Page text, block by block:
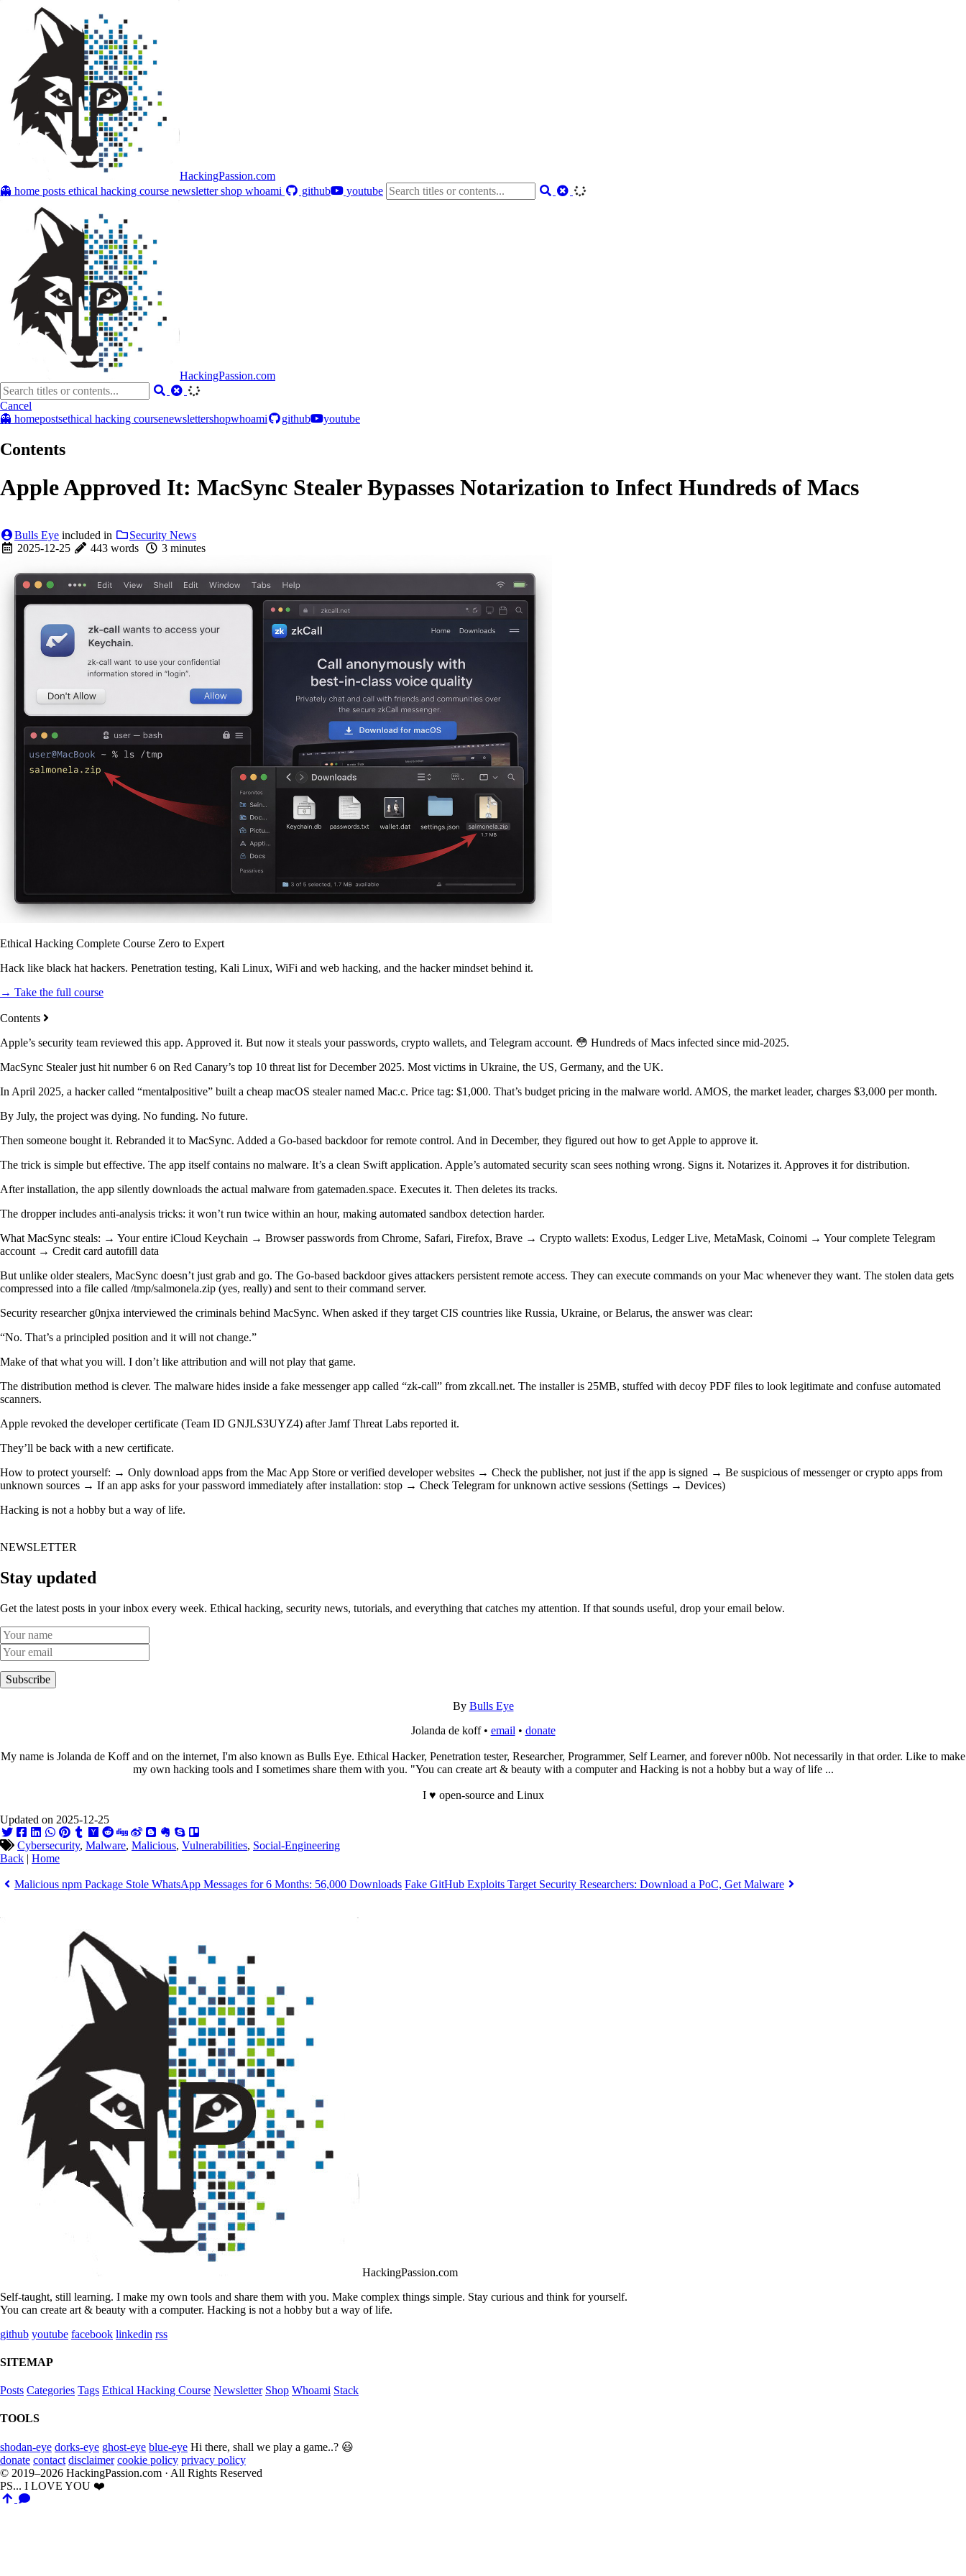
HackingPassion.com
👻 home posts ethical hacking course newslettershop whoami github youtube
HackingPassion.com
Cancel
👻 homepostsethical hacking coursenewslettershopwhoami github youtube
Contents
Apple Approved It: MacSync Stealer Bypasses Notarization to Infect Hundreds of Macs
Bulls Eye included in
Security News
2025-12-25
443 words 3 minutes
Ethical Hacking Complete Course Zero to Expert
Hack like black hat hackers. Penetration testing, Kali Linux, WiFi and web hacking, and the hacker mindset behind it.
→ Take the full course
Contents
Apple’s security team reviewed this app. Approved it. But now it steals your passwords, crypto wallets, and Telegram account. 😳 Hundreds of Macs infected since mid-2025.
MacSync Stealer just hit number 6 on Red Canary’s top 10 threat list for December 2025. Most victims in Ukraine, the US, Germany, and the UK.
In April 2025, a hacker called “mentalpositive” built a cheap macOS stealer named Mac.c. Price tag: $1,000. That’s budget pricing in the malware world. AMOS, the market leader, charges $3,000 per month.
By July, the project was dying. No funding. No future.
Then someone bought it. Rebranded it to MacSync. Added a Go-based backdoor for remote control. And in December, they figured out how to get Apple to approve it.
The trick is simple but effective. The app itself contains no malware. It’s a clean Swift application. Apple’s automated security scan sees nothing wrong. Signs it. Notarizes it. Approves it for distribution.
After installation, the app silently downloads the actual malware from gatemaden.space. Executes it. Then deletes its tracks.
The dropper includes anti-analysis tricks: it won’t run twice within an hour, making automated sandbox detection harder.
What MacSync steals: → Your entire iCloud Keychain → Browser passwords from Chrome, Safari, Firefox, Brave → Crypto wallets: Exodus, Ledger Live, MetaMask, Coinomi → Your complete Telegram
account → Credit card autofill data
But unlike older stealers, MacSync doesn’t just grab and go. The Go-based backdoor gives attackers persistent remote access. They can execute commands on your Mac whenever they want. The stolen data gets
compressed into a file called /tmp/salmonela.zip (yes, really) and sent to their command server.
Security researcher g0njxa interviewed the criminals behind MacSync. When asked if they target CIS countries like Russia, Ukraine, or Belarus, the answer was clear:
“No. That’s a principled position and it will not change.”
Make of that what you will. I don’t like attribution and will not play that game.
The distribution method is clever. The malware hides inside a fake messenger app called “zk-call” from zkcall.net. The installer is 25MB, stuffed with decoy PDF files to look legitimate and confuse automated
scanners.
Apple revoked the developer certificate (Team ID GNJLS3UYZ4) after Jamf Threat Labs reported it.
They’ll be back with a new certificate.
How to protect yourself: → Only download apps from the Mac App Store or verified developer websites → Check the publisher, not just if the app is signed → Be suspicious of messenger or crypto apps from
unknown sources → If an app asks for your password immediately after installation: stop → Check Telegram for unknown active sessions (Settings → Devices)
Hacking is not a hobby but a way of life.
NEWSLETTER
Stay updated
Get the latest posts in your inbox every week. Ethical hacking, security news, tutorials, and everything that catches my attention. If that sounds useful, drop your email below.
Subscribe
By Bulls Eye
Jolanda de koff • email • donate
My name is Jolanda de Koff and on the internet, I'm also known as Bulls Eye. Ethical Hacker, Penetration tester, Researcher, Programmer, Self Learner, and forever n00b. Not necessarily in that order. Like to make
my own hacking tools and I sometimes share them with you. "You can create art & beauty with a computer and Hacking is not a hobby but a way of life ...
I ♥ open-source and Linux
Updated on 2025-12-25
Cybersecurity, Malware, Malicious, Vulnerabilities, Social-Engineering
Back | Home
Malicious npm Package Stole WhatsApp Messages for 6 Months: 56,000 Downloads Fake GitHub Exploits Target Security Researchers: Download a PoC, Get Malware
HackingPassion.com
Self-taught, still learning. I make my own tools and share them with you. Make complex things simple. Stay curious and think for yourself.
You can create art & beauty with a computer. Hacking is not a hobby but a way of life.
github youtube facebook linkedin rss
SITEMAP
Posts Categories Tags Ethical Hacking Course Newsletter Shop Whoami Stack
TOOLS
shodan-eye dorks-eye ghost-eye blue-eye Hi there, shall we play a game..? 😃
donate contact disclaimer cookie policy privacy policy
© 2019–2026 HackingPassion.com · All Rights Reserved
PS... I LOVE YOU ❤️